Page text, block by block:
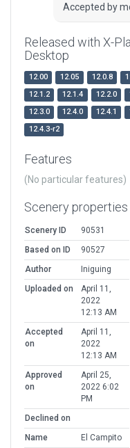
Accepted by
Released with X-
Desktop
12.00 12.05 12.0.8
12.1.2
12.1.4 12.2.0
12.3.0
12.4.0 12.4.1
12.4.3-r2
Features
(No particular features)
Scenery properties
Scenery ID
90531
Based on ID
90527
Author
Iniguing
Uploaded on
April 11,
2022
12:13 AM
Accepted
on
April 11,
2022
12:13 AM
Approved
on
April 25,
2022 6:02
PM
Declined on
Name
El Campito